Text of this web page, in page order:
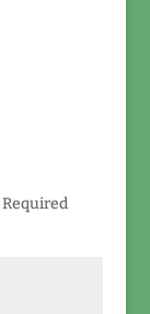
Required